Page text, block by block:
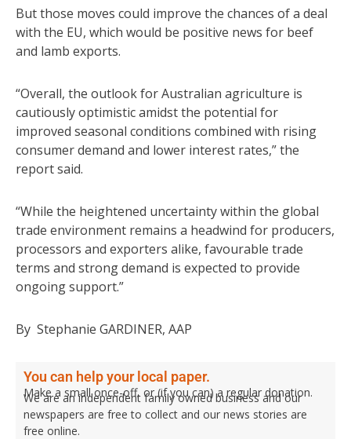
But those moves could improve the chances of a deal
with the EU, which would be positive news for beef
and lamb exports.
“Overall, the outlook for Australian agriculture is
cautiously optimistic amidst the potential for
improved seasonal conditions combined with rising
consumer demand and lower interest rates,” the
report said.
“While the heightened uncertainty within the global
trade environment remains a headwind for producers,
processors and exporters alike, favourable trade
terms and strong demand is expected to provide
ongoing support.”
By Stephanie GARDINER, AAP
You can help your local paper.
Make a small once-off, or (if you can) a regular donation.
We are an independent family owned business and our
newspapers are free to collect and our news stories are
free online.